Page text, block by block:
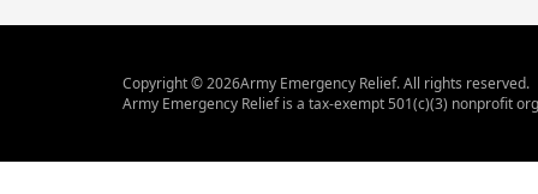
Copyright ©2026Army Emergency Relief. All rights reserved.
Army Emergency Relief is a tax-exempt 501(c)(3) nonprofit